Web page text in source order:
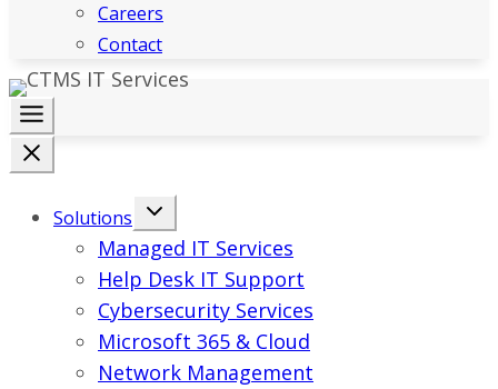
Careers
Contact
Solutions
Managed IT Services
Help Desk IT Support
Cybersecurity Services
Microsoft 365 & Cloud
Network Management